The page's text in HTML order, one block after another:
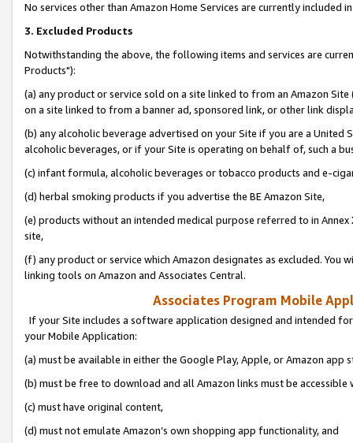
No services other than Amazon Home Services are currently included
3. Excluded Products
Notwithstanding the above, the following items and services are
Products"):
(a) any product or service sold on a site linked to from an Amazon
on a site linked to from a banner ad, sponsored link, or other link
(b) any alcoholic beverage advertised on your Site if you are a
alcoholic beverages, or if your Site is operating on behalf of, such a
(c) infant formula, alcoholic beverages or tobacco products and e-
(d) herbal smoking products if you advertise the BE Amazon Site,
(e) products without an intended medical purpose referred to in
site,
(f) any product or service which Amazon designates as excluded. You
linking tools on Amazon and Associates Central.
Associates Program Mobile
If your Site includes a software application designed and intended
your Mobile Application:
(a) must be available in either the Google Play, Apple, or Amazon app
(b) must be free to download and all Amazon links must be
(c) must have original content,
(d) must not emulate Amazon’s own shopping app functionality, and